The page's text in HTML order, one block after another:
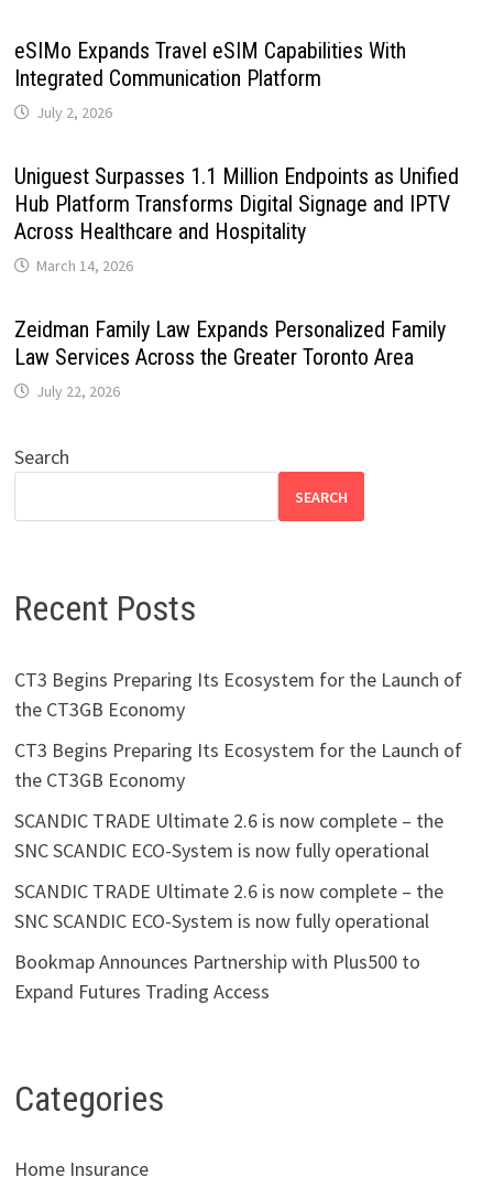
eSIMo Expands Travel eSIM Capabilities With
Integrated Communication Platform
July 2, 2026
Uniguest Surpasses 1.1 Million Endpoints as Unified
Hub Platform Transforms Digital Signage and IPTV
Across Healthcare and Hospitality
March 14, 2026
Zeidman Family Law Expands Personalized Family
Law Services Across the Greater Toronto Area
July 22, 2026
Search
SEARCH
Recent Posts
CT3 Begins Preparing Its Ecosystem for the Launch of
the CT3GB Economy
CT3 Begins Preparing Its Ecosystem for the Launch of
the CT3GB Economy
SCANDIC TRADE Ultimate 2.6 is now complete – the
SNC SCANDIC ECO-System is now fully operational
SCANDIC TRADE Ultimate 2.6 is now complete – the
SNC SCANDIC ECO-System is now fully operational
Bookmap Announces Partnership with Plus500 to
Expand Futures Trading Access
Categories
Home Insurance